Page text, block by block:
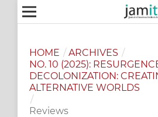
HOME / ARCHIVES /
NO. 10 (2025):
DECOLONIZATION:
ALTERNATIVE WORLDS
/
Reviews